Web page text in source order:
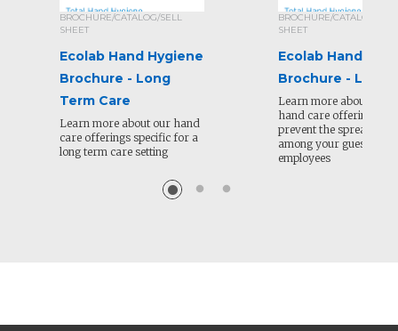
BROCHURE/CATALOG/SELL
SHEET
Ecolab Hand Hygiene
Brochure - Long
Term Care
Learn more about our hand
care offerings specific for a
long term care setting
BROCHURE/CATALOG/
SHEET
Ecolab Hand
Brochure -
Learn more about
hand care offerings to
prevent the spread of
among your guests and
employees